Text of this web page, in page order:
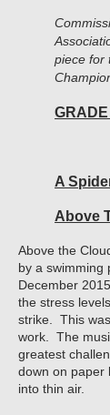
piece for
A
Above
Above the
by a swimming
December
the stress
strike. This
work. The
greatest
down on paper
into thin air.